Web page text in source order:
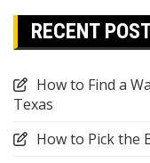
RECENT
How to Find a
Texas
How to Pick the